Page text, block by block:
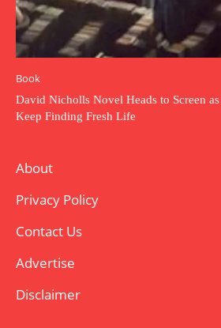
Book
David Nicholls Novel Heads to Screen
Keep Finding Fresh Life
About
Privacy Policy
Contact Us
Advertise
Disclaimer